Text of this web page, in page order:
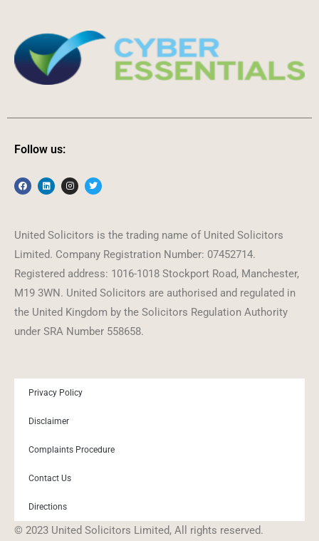
Follow us:
United Solicitors is the trading name of United Solicitors
Limited. Company Registration Number: 07452714.
Registered address: 1016-1018 Stockport Road, Manchester,
M19 3WN. United Solicitors are authorised and regulated in
the United Kingdom by the Solicitors Regulation Authority
under SRA Number 558658.
Privacy Policy
Disclaimer
Complaints Procedure
Contact Us
Directions
© 2023 United Solicitors Limited, All rights reserved.